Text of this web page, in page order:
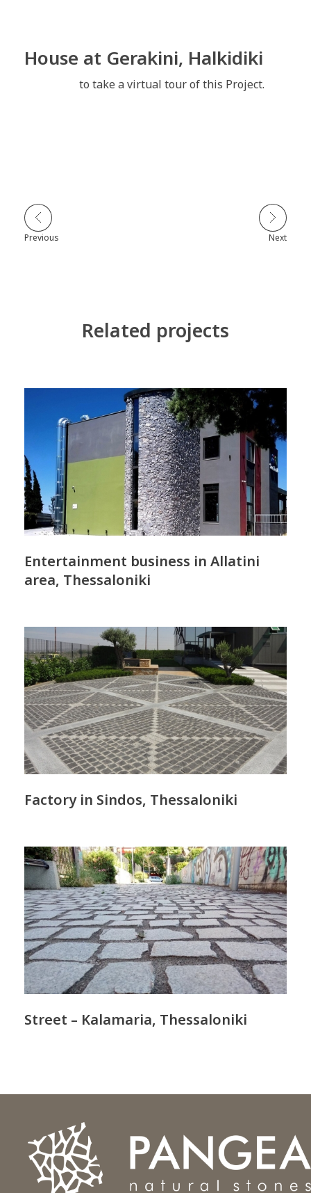
House at Gerakini, Halkidiki
to take a virtual tour of this Project.
Previous Next
Related projects
Entertainment business in Allatini
area, Thessaloniki
Factory in Sindos, Thessaloniki
Street – Kalamaria, Thessaloniki